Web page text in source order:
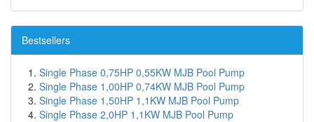
Bestsellers
Single Phase 0,75HP 0,55KW MJB Pool Pump
Single Phase 1,00HP 0,74KW MJB Pool Pump
Single Phase 1,50HP 1,1KW MJB Pool Pump
Single Phase 2,0HP 1,1KW MJB Pool Pump